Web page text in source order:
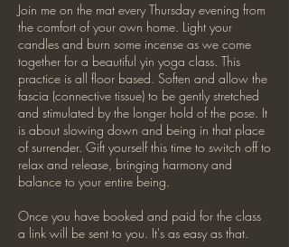
Join me on the mat every Thursday evening from
the comfort of your own home. Light your
candles and burn some incense as we come
together for a beautiful yin yoga class. This
practice is all floor based. Soften and allow the
fascia (connective tissue) to be gently stretched
and stimulated by the longer hold of the pose. It
is about slowing down and being in that place
of surrender. Gift yourself this time to switch off to
relax and release, bringing harmony and
balance to your entire being.
Once you have booked and paid for the class
a link will be sent to you. It's as easy as that.